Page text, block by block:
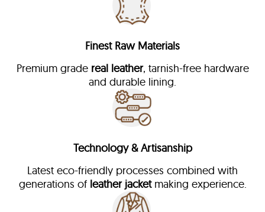
Finest Raw Materials
Premium grade real leather, tarnish-free hardware
and durable lining.
Technology & Artisanship
Latest eco-friendly processes combined with
generations of leather jacketmaking experience.